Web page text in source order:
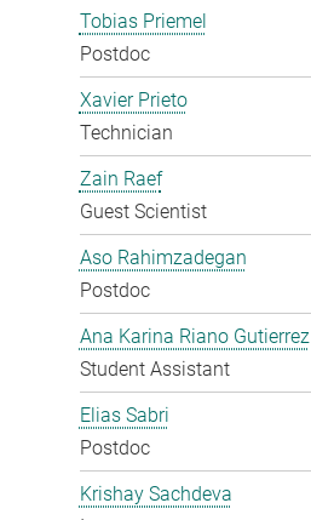
Tobias Priemel
Postdoc
Xavier Prieto
Technician
Zain Raef
Guest Scientist
Aso Rahimzadegan
Postdoc
Ana Karina Riano Gutierrez
Student Assistant
Elias Sabri
Postdoc
Krishay Sachdeva